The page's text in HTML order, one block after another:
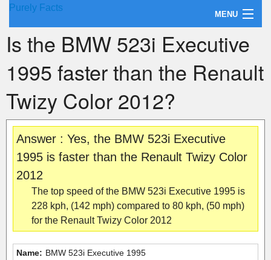
Purely Facts
MENU
About Purely Facts
Categories
Contact
Is the BMW 523i Executive
1995 faster than the Renault
Twizy Color 2012?
Answer : Yes, the BMW 523i Executive
1995 is faster than the Renault Twizy Color
2012
The top speed of the BMW 523i Executive 1995 is
228 kph, (142 mph) compared to 80 kph, (50 mph)
for the Renault Twizy Color 2012
Name: BMW 523i Executive 1995